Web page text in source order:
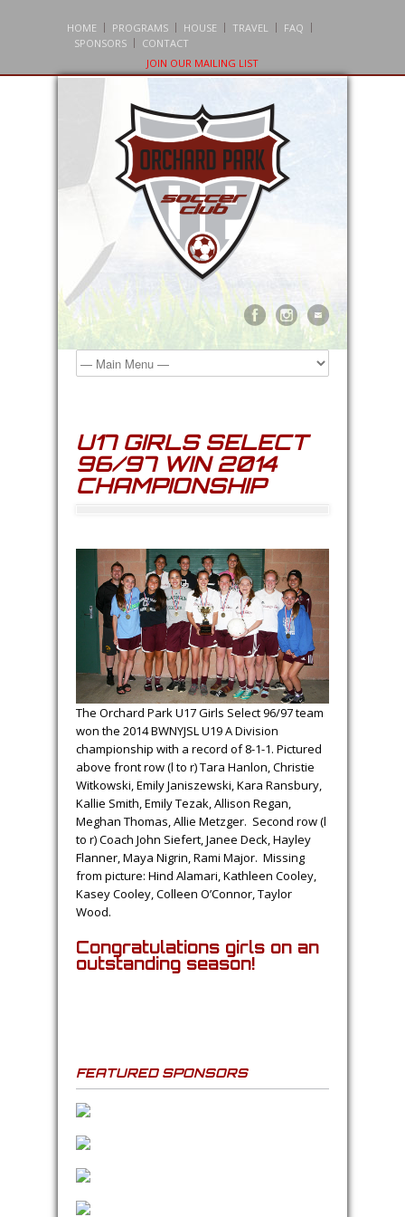
HOME PROGRAMS HOUSE TRAVEL
FAQ
SPONSORS
CONTACT
JOIN OUR MAILING LIST
U17 GIRLS SELECT
96/97 WIN 2014
CHAMPIONSHIP
The Orchard Park U17 Girls Select 96/97 team
won the 2014 BWNYJSL U19 A Division
championship with a record of 8-1-1. Pictured
above front row (l to r) Tara Hanlon, Christie
Witkowski, Emily Janiszewski, Kara Ransbury,
Kallie Smith, Emily Tezak, Allison Regan,
Meghan Thomas, Allie Metzger. Second row (l
to r) Coach John Siefert, Janee Deck, Hayley
Flanner, Maya Nigrin, Rami Major. Missing
from picture: Hind Alamari, Kathleen Cooley,
Kasey Cooley, Colleen O’Connor, Taylor
Wood.
Congratulations girls on an
outstanding season!
FEATURED SPONSORS